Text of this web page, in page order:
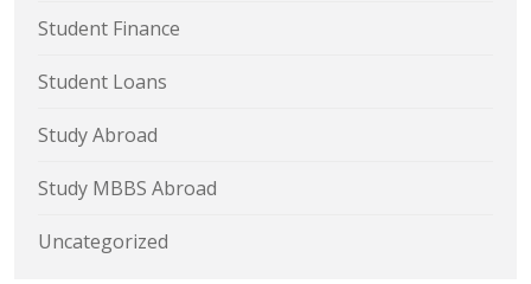
Student Finance
Student Loans
Study Abroad
Study MBBS Abroad
Uncategorized